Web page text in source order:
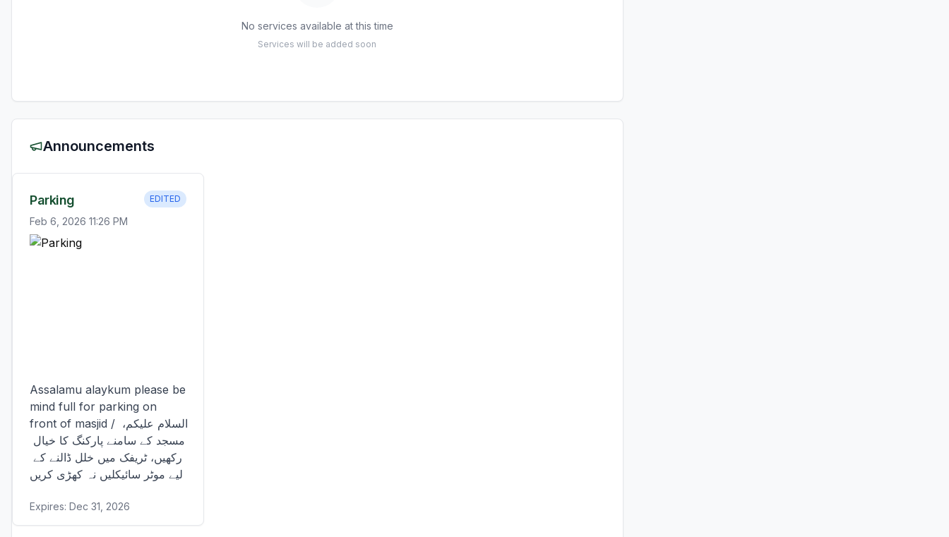
No services available at this time
Services will be added soon
Announcements
Parking EDITED
Feb 6, 2026 11:26 PM
Assalamu alaykum please be
mind full for parking on
front of masjid / السلام علیکم،
لیے موٹر سائیکلیں نہ کھڑی کریں
Expires: Dec 31, 2026